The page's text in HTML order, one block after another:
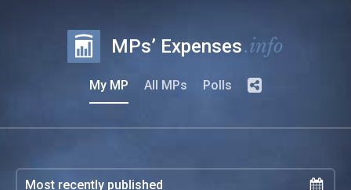
MPs’ Expenses.info
My MP All MPs Polls